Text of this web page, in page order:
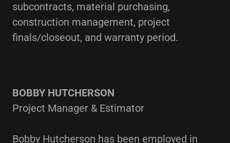
subcontracts, material purchasing,
construction management, project
finals/closeout, and warranty period.
BOBBY HUTCHERSON
Project Manager & Estimator
Bobby Hutcherson has been employed in